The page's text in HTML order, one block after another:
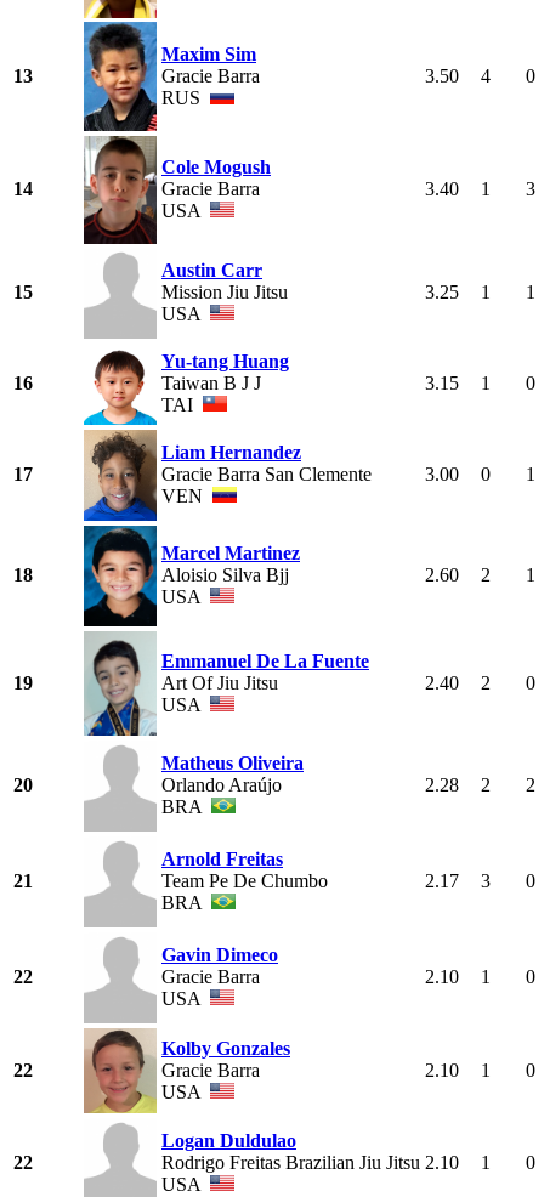
13
Maxim Sim
Gracie Barra
RUS
3.50 4 0
14
Cole Mogush
Gracie Barra
USA
3.40 1 3
15
Austin Carr
Mission Jiu Jitsu
USA
3.25 1 1
16
Yu-tang Huang
Taiwan B J J
TAI
3.15 1 0
17
Liam Hernandez
Gracie Barra San Clemente
VEN
3.00 0 1
18
Marcel Martinez
Aloisio Silva Bjj
USA
2.60 2 1
19
Emmanuel De La Fuente
Art Of Jiu Jitsu
USA
2.40 2 0
20
Matheus Oliveira
Orlando Araújo
BRA
2.28 2 2
21
Arnold Freitas
Team Pe De Chumbo
BRA
2.17 3 0
22
Gavin Dimeco
Gracie Barra
USA
2.10 1 0
22
Kolby Gonzales
Gracie Barra
USA
2.10 1 0
22
Logan Duldulao
Rodrigo Freitas Brazilian Jiu Jitsu
USA
2.10 1 0